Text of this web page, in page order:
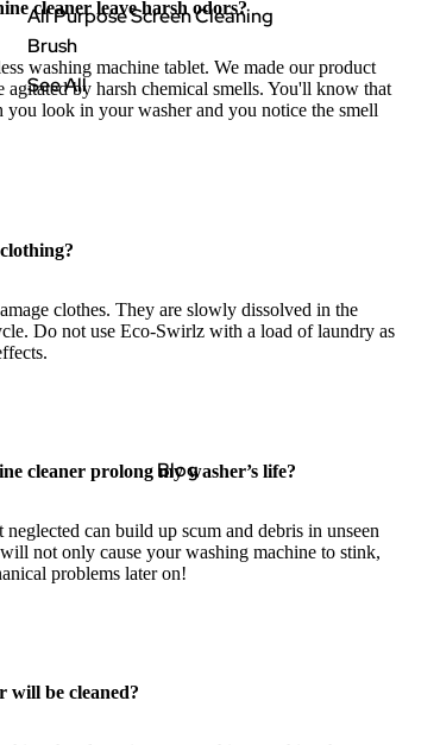
All Purpose Screen Cleaning
Brush
See All
Blog
cleaner leave harsh odors?
washing machine tablet. We made our product
agitated by harsh chemical smells. You'll know that
look in your washer and you notice the smell
clothes. They are slowly dissolved in the
Do not use Eco-Swirlz with a load of laundry as
cleaner prolong my washer’s life?
can build up scum and debris in unseen
not only cause your washing machine to stink,
problems later on!
will be cleaned?